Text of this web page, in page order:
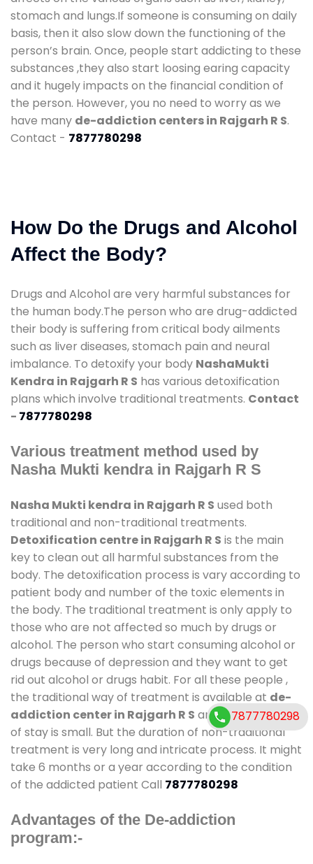
stomach and lungs.If someone is consuming on daily
basis, then it also slow down the functioning of the
person’s brain. Once, people start addicting to these
substances ,they also start loosing earing capacity
and it hugely impacts on the financial condition of
the person. However, you no need to worry as we
have many de-addiction centers in Rajgarh R S.
Contact - 7877780298
How Do the Drugs and Alcohol
Affect the Body?
Drugs and Alcohol are very harmful substances for
the human body.The person who are drug-addicted
their body is suffering from critical body ailments
such as liver diseases, stomach pain and neural
imbalance. To detoxify your body NashaMukti
Kendra in Rajgarh R S has various detoxification
plans which involve traditional treatments. Contact
- 7877780298
Various treatment method used by
Nasha Mukti kendra in Rajgarh R S
Nasha Mukti kendra in Rajgarh R S used both
traditional and non-traditional treatments.
Detoxification centre in Rajgarh R S is the main
key to clean out all harmful substances from the
body. The detoxification process is vary according to
patient body and number of the toxic elements in
the body. The traditional treatment is only apply to
those who are not affected so much by drugs or
alcohol. The person who start consuming alcohol or
drugs because of depression and they want to get
rid out alcohol or drugs habit. For all these people ,
the traditional way of treatment is available at de-
addiction center in Rajgarh R S and also duration
of stay is small. But the duration of non-traditional
treatment is very long and intricate process. It might
take 6 months or a year according to the condition
of the addicted patient Call 7877780298
Advantages of the De-addiction
program:-
7877780298